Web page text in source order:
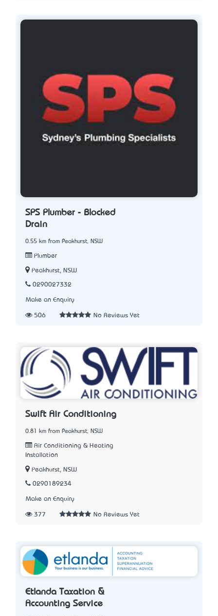
SPS Plumber - Blocked
Drain
0.55 km from Peakhurst, NSW
Plumber
Peakhurst, NSW
0290027332
Make an Enquiry
506 No Reviews Yet
Swift Air Conditioning
0.81 km from Peakhurst, NSW
Air Conditioning & Heating
Installation
Peakhurst, NSW
0290189234
Make an Enquiry
377 No Reviews Yet
Etlanda Taxation &
Accounting Service